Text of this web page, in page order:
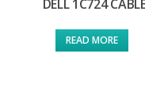
DELL 1C724
READ MORE